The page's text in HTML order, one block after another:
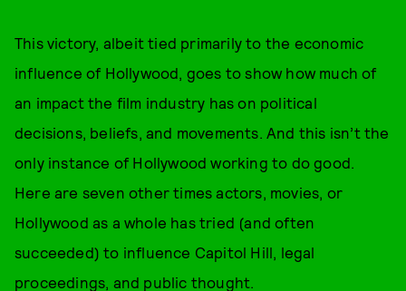
This victory, albeit tied primarily to the economic
influence of Hollywood, goes to show how much of
an impact the film industry has on political
decisions, beliefs, and movements. And this isn’t the
only instance of Hollywood working to do good.
Here are seven other times actors, movies, or
Hollywood as a whole has tried (and often
succeeded) to influence Capitol Hill, legal
proceedings, and public thought.